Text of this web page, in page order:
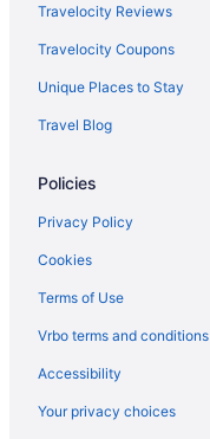
Travelocity Reviews
Travelocity Coupons
Unique Places to Stay
Travel Blog
Policies
Privacy Policy
Cookies
Terms of Use
Vrbo terms and conditions
Accessibility
Your privacy choices